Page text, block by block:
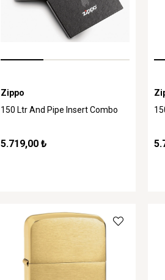
Zippo
150 Ltr And Pipe Insert Combo
5.719,00 ₺